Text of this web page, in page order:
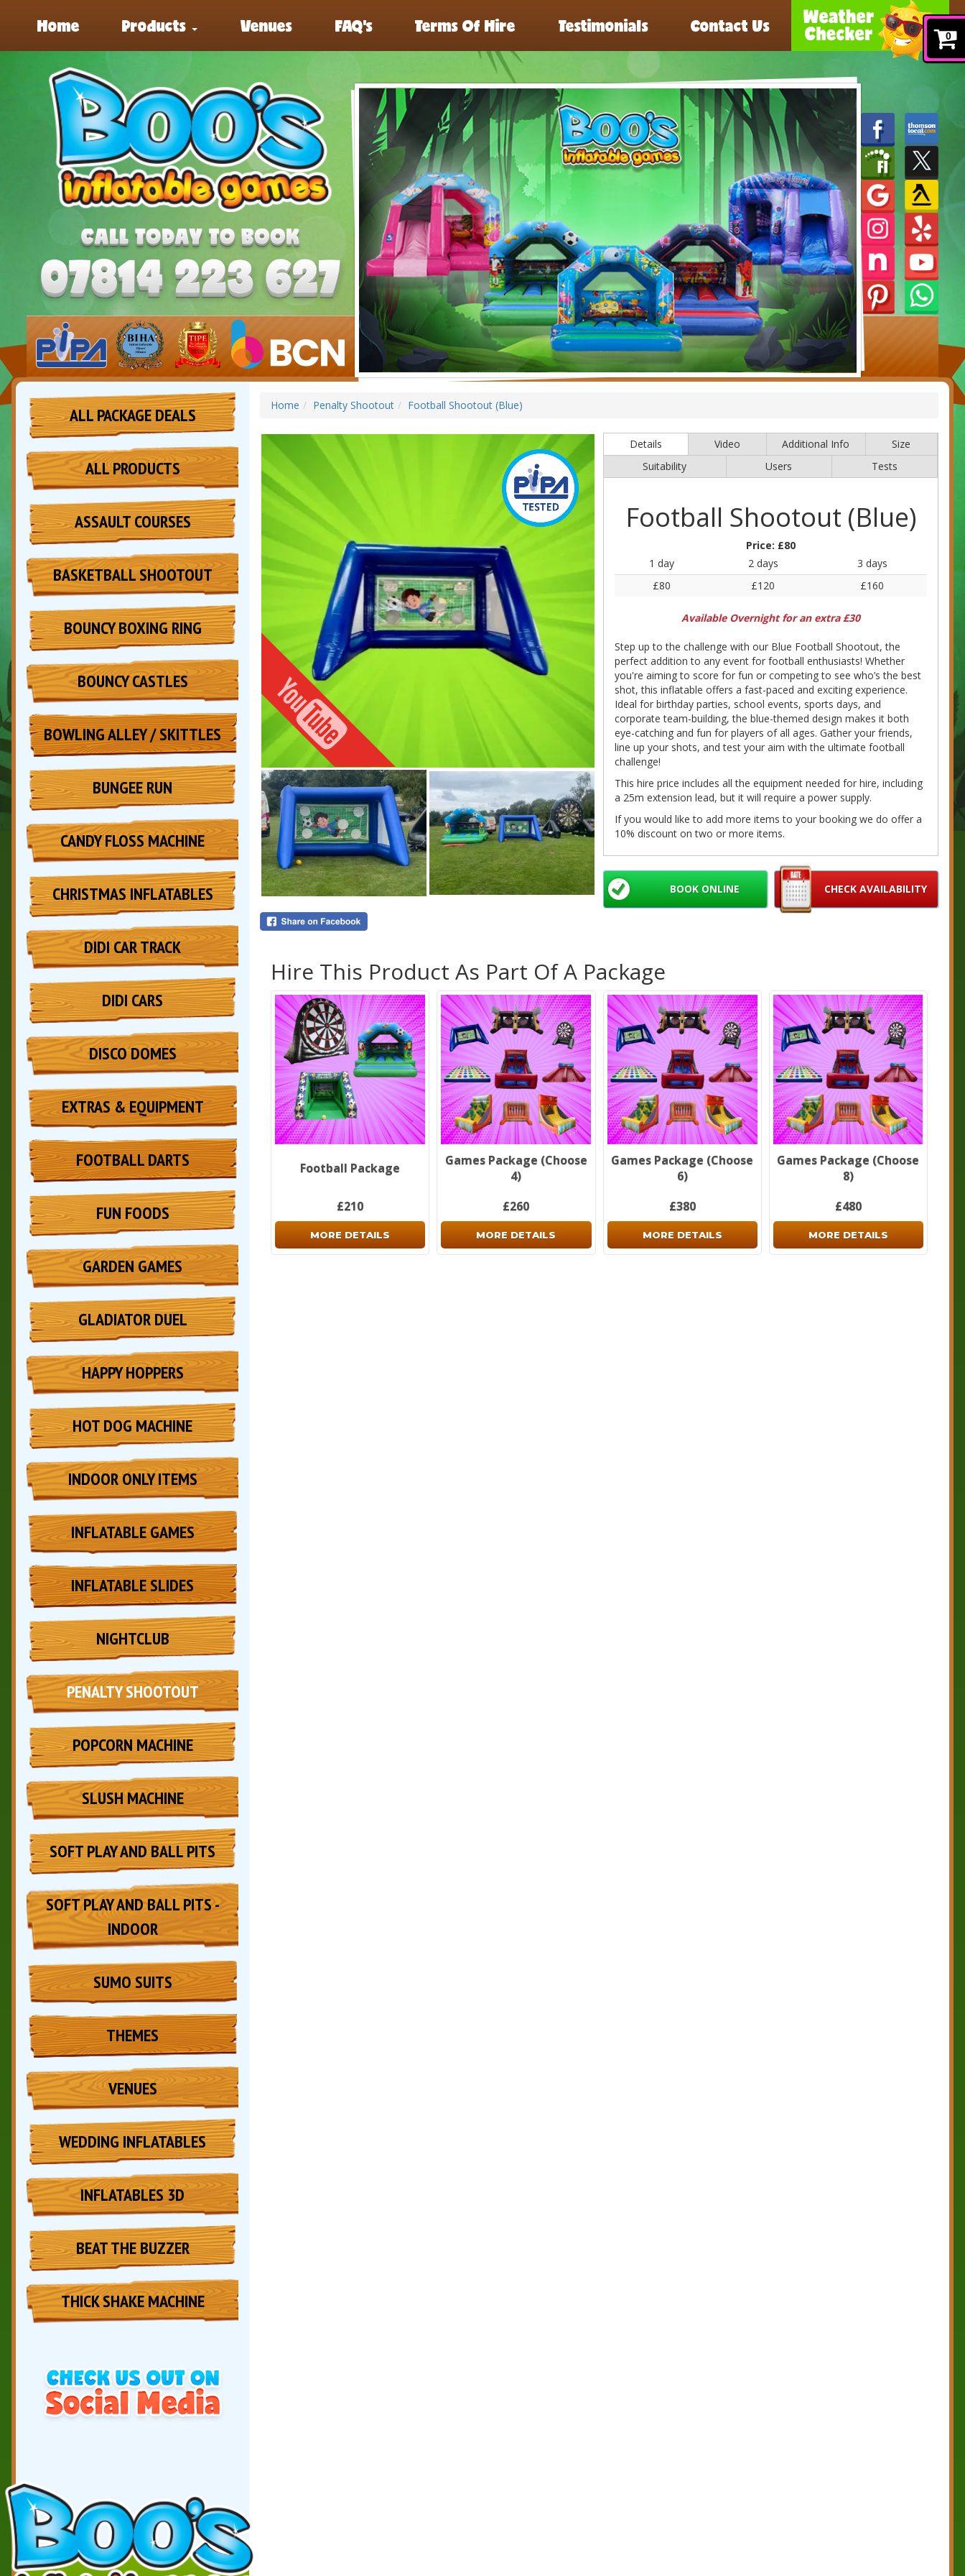
0
Home Products Venues FAQ’s Terms Of Hire Testimonials Contact Us
ALL PACKAGE DEALS
ALL PRODUCTS
ASSAULT COURSES
BASKETBALL SHOOTOUT
BOUNCY BOXING RING
BOUNCY CASTLES
BOWLING ALLEY / SKITTLES
BUNGEE RUN
CANDY FLOSS MACHINE
CHRISTMAS INFLATABLES
DIDI CAR TRACK
DIDI CARS
DISCO DOMES
EXTRAS & EQUIPMENT
FOOTBALL DARTS
FUN FOODS
GARDEN GAMES
GLADIATOR DUEL
HAPPY HOPPERS
HOT DOG MACHINE
INDOOR ONLY ITEMS
INFLATABLE GAMES
INFLATABLE SLIDES
NIGHTCLUB
PENALTY SHOOTOUT
POPCORN MACHINE
SLUSH MACHINE
SOFT PLAY AND BALL PITS
SOFT PLAY AND BALL PITS -
INDOOR
SUMO SUITS
THEMES
VENUES
WEDDING INFLATABLES
INFLATABLES 3D
BEAT THE BUZZER
THICK SHAKE MACHINE
Home Penalty Shootout Football Shootout (Blue)
Details Video Additional Info
Size
Suitability
Users Tests
Football Shootout (Blue)
Price: £80
1 day
2 days
3 days
£80
£120 £160
Available Overnight for an extra £30
Step up to the challenge with our Blue Football Shootout, the
perfect addition to any event for football enthusiasts! Whether
you're aiming to score for fun or competing to see who’s the best
shot, this inflatable offers a fast-paced and exciting experience.
Ideal for birthday parties, school events, sports days, and
corporate team-building, the blue-themed design makes it both
eye-catching and fun for players of all ages. Gather your friends,
line up your shots, and test your aim with the ultimate football
challenge!
This hire price includes all the equipment needed for hire, including
a 25m extension lead, but it will require a power supply.
If you would like to add more items to your booking we do offer a
10% discount on two or more items.
Booking with us is really easy! You can check availability and book
online 24 hours a day using our awesome, easy to use, booking
system. Just find the hire product perfect for you and your event,
click on the 'book online' button toward the bottom of the page, fill
in your details and we'll do the rest. If you have any questions
Non-refundable deposits are required on every booking. Please
see ourCancellation/Refund Policyand ourTermsfor further
information.
Don't forget to check out ourpackage dealspage.
CHECK AVAILABILITY
BOOK ONLINE
Hire This Product As Part Of A Package
Football Package
£210
MORE DETAILS
Games Package (Choose
4)
£260
MORE DETAILS
Games Package (Choose
6)
£380
MORE DETAILS
Games Package (Choose
8)
£480
MORE DETAILS